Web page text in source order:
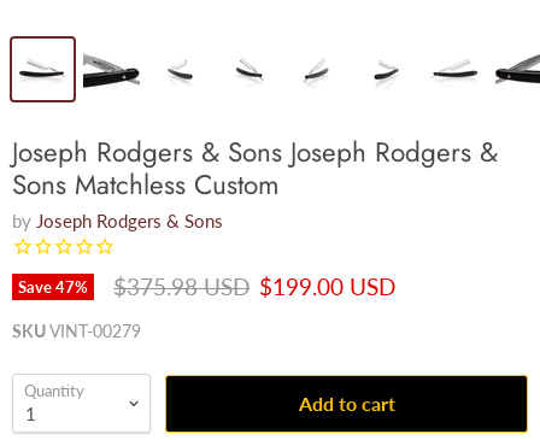
Joseph Rodgers & Sons Joseph Rodgers &
Sons Matchless Custom
by Joseph Rodgers & Sons
Save47% Original price
$375.98 USD Current price
$199.00 USD
SKUVINT-00279
Quantity
Add to cart